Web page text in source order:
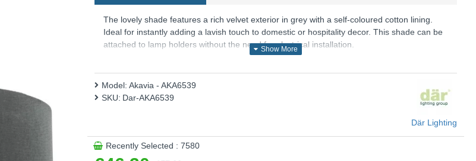
The lovely shade features a rich velvet exterior in grey with a self-coloured cotton lining.
Ideal for instantly adding a lavish touch to domestic or hospitality decor. This shade can be
attached to lamp holders without the need for electrical installation.
Product range name and SKU: Akavia - AKA6539
This product is supplied by Där Lighting
Model: Akavia - AKA6539
SKU: Dar-AKA6539
Där Lighting
Recently Selected : 7580